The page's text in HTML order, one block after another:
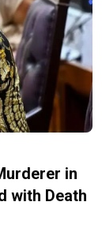
in
with Death